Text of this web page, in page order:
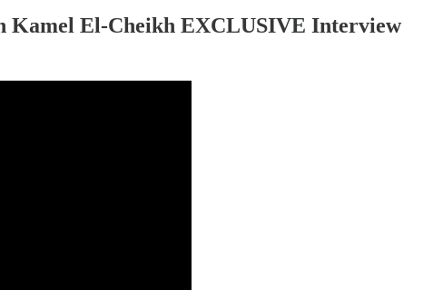
Kamel El-Cheikh EXCLUSIVE Interview